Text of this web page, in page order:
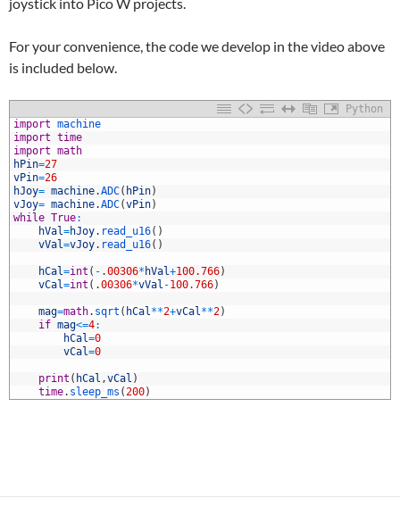
For your convenience, the code we develop in the video above
is included below.
Python
import machine
import time
import math
hPin=27
vPin=26
hJoy= machine.ADC( hPin)
vJoy= machine.ADC(vPin)
while True:
hVal=hJoy. read_u16( )
vVal=vJoy. read_u16( )
hCal=int ( - .00306* hVal+100.766)
vCal=int ( .00306*vVal -100.766)
mag=math. sqrt ( hCal**2+vCal**2)
if mag<=4:
hCal=0
vCal=0
print ( hCal ,vCal )
time. sleep_ms (200)